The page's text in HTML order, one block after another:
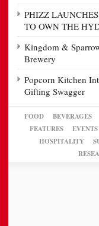
PHIZZ
TO OWN THE
Kingdom &
Brewery
Popcorn Kitchen
Gifting Swagger
FOOD BEVERAGES
FEATURES
EVENTS
HOSPITALITY